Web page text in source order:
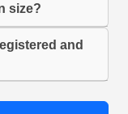
size?
and